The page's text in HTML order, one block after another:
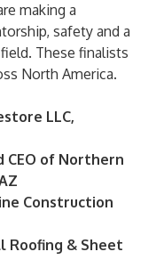
making a
safety and a
These finalists
North America.
LLC,
CEO of Northern
Construction
Roofing & Sheet